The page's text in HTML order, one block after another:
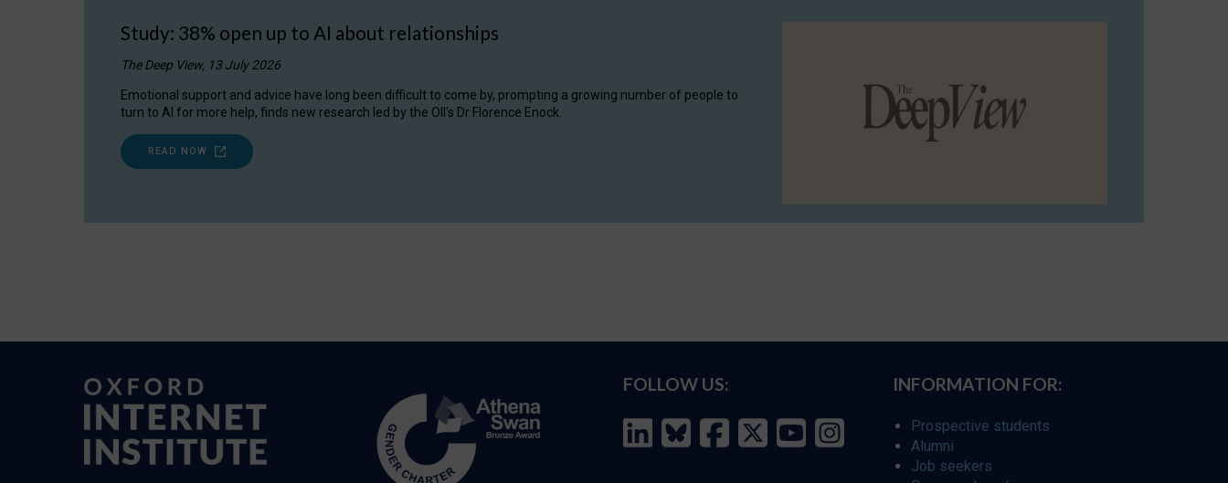
Study: 38% open up to AI about relationships
The Deep View, 13 July 2026
Emotional support and advice have long been difficult to come by, prompting a growing number of people to
turn to AI for more help, finds new research led by the OII's Dr Florence Enock.
READ NOW
FOLLOW US: INFORMATION FOR:
Prospective students
Alumni
Job seekers